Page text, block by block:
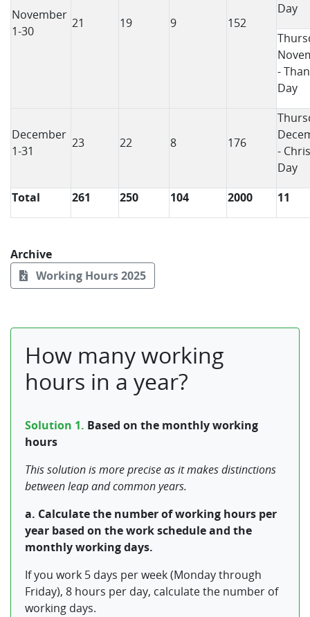
November
1-30
21 19 9 152
Day
-
Day
December
1-31
23 22 8 176
-
Day
Total
261 250 104 2000 11
Archive
Working Hours 2025
How many working
hours in a year?
Solution 1. Based on the monthly working
hours
This solution is more precise as it makes distinctions
between leap and common years.
a. Calculate the number of working hours per
year based on the work schedule and the
monthly working days.
If you work 5 days per week (Monday through
Friday), 8 hours per day, calculate the number of
working days.